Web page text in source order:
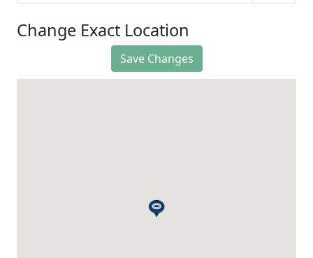
Change Exact Location
Save Changes